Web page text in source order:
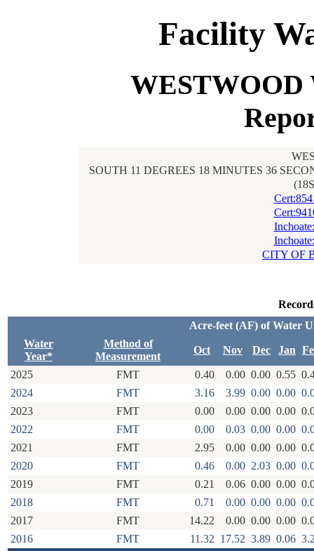
Facility
WESTWOOD
SOUTH 11 DEGREES 18 MINUTES 36
CITY OF
Acre-feet (AF) of Water
Water
Year*
Method of
Measurement
Oct Nov Dec Jan
2025 FMT 0.40 0.00 0.00 0.55
2024
FMT 3.16 3.99 0.00 0.00
2023
FMT 0.00 0.00 0.00 0.00
2022
FMT 0.00 0.03 0.00 0.00
2021
FMT 2.95 0.00 0.00 0.00
2020
FMT 0.46 0.00 2.03 0.00
2019
FMT 0.21 0.06 0.00 0.00
2018
FMT 0.71 0.00 0.00 0.00
2017
FMT 14.22 0.00 0.00 0.00
2016
FMT 11.32 17.52 3.89 0.06